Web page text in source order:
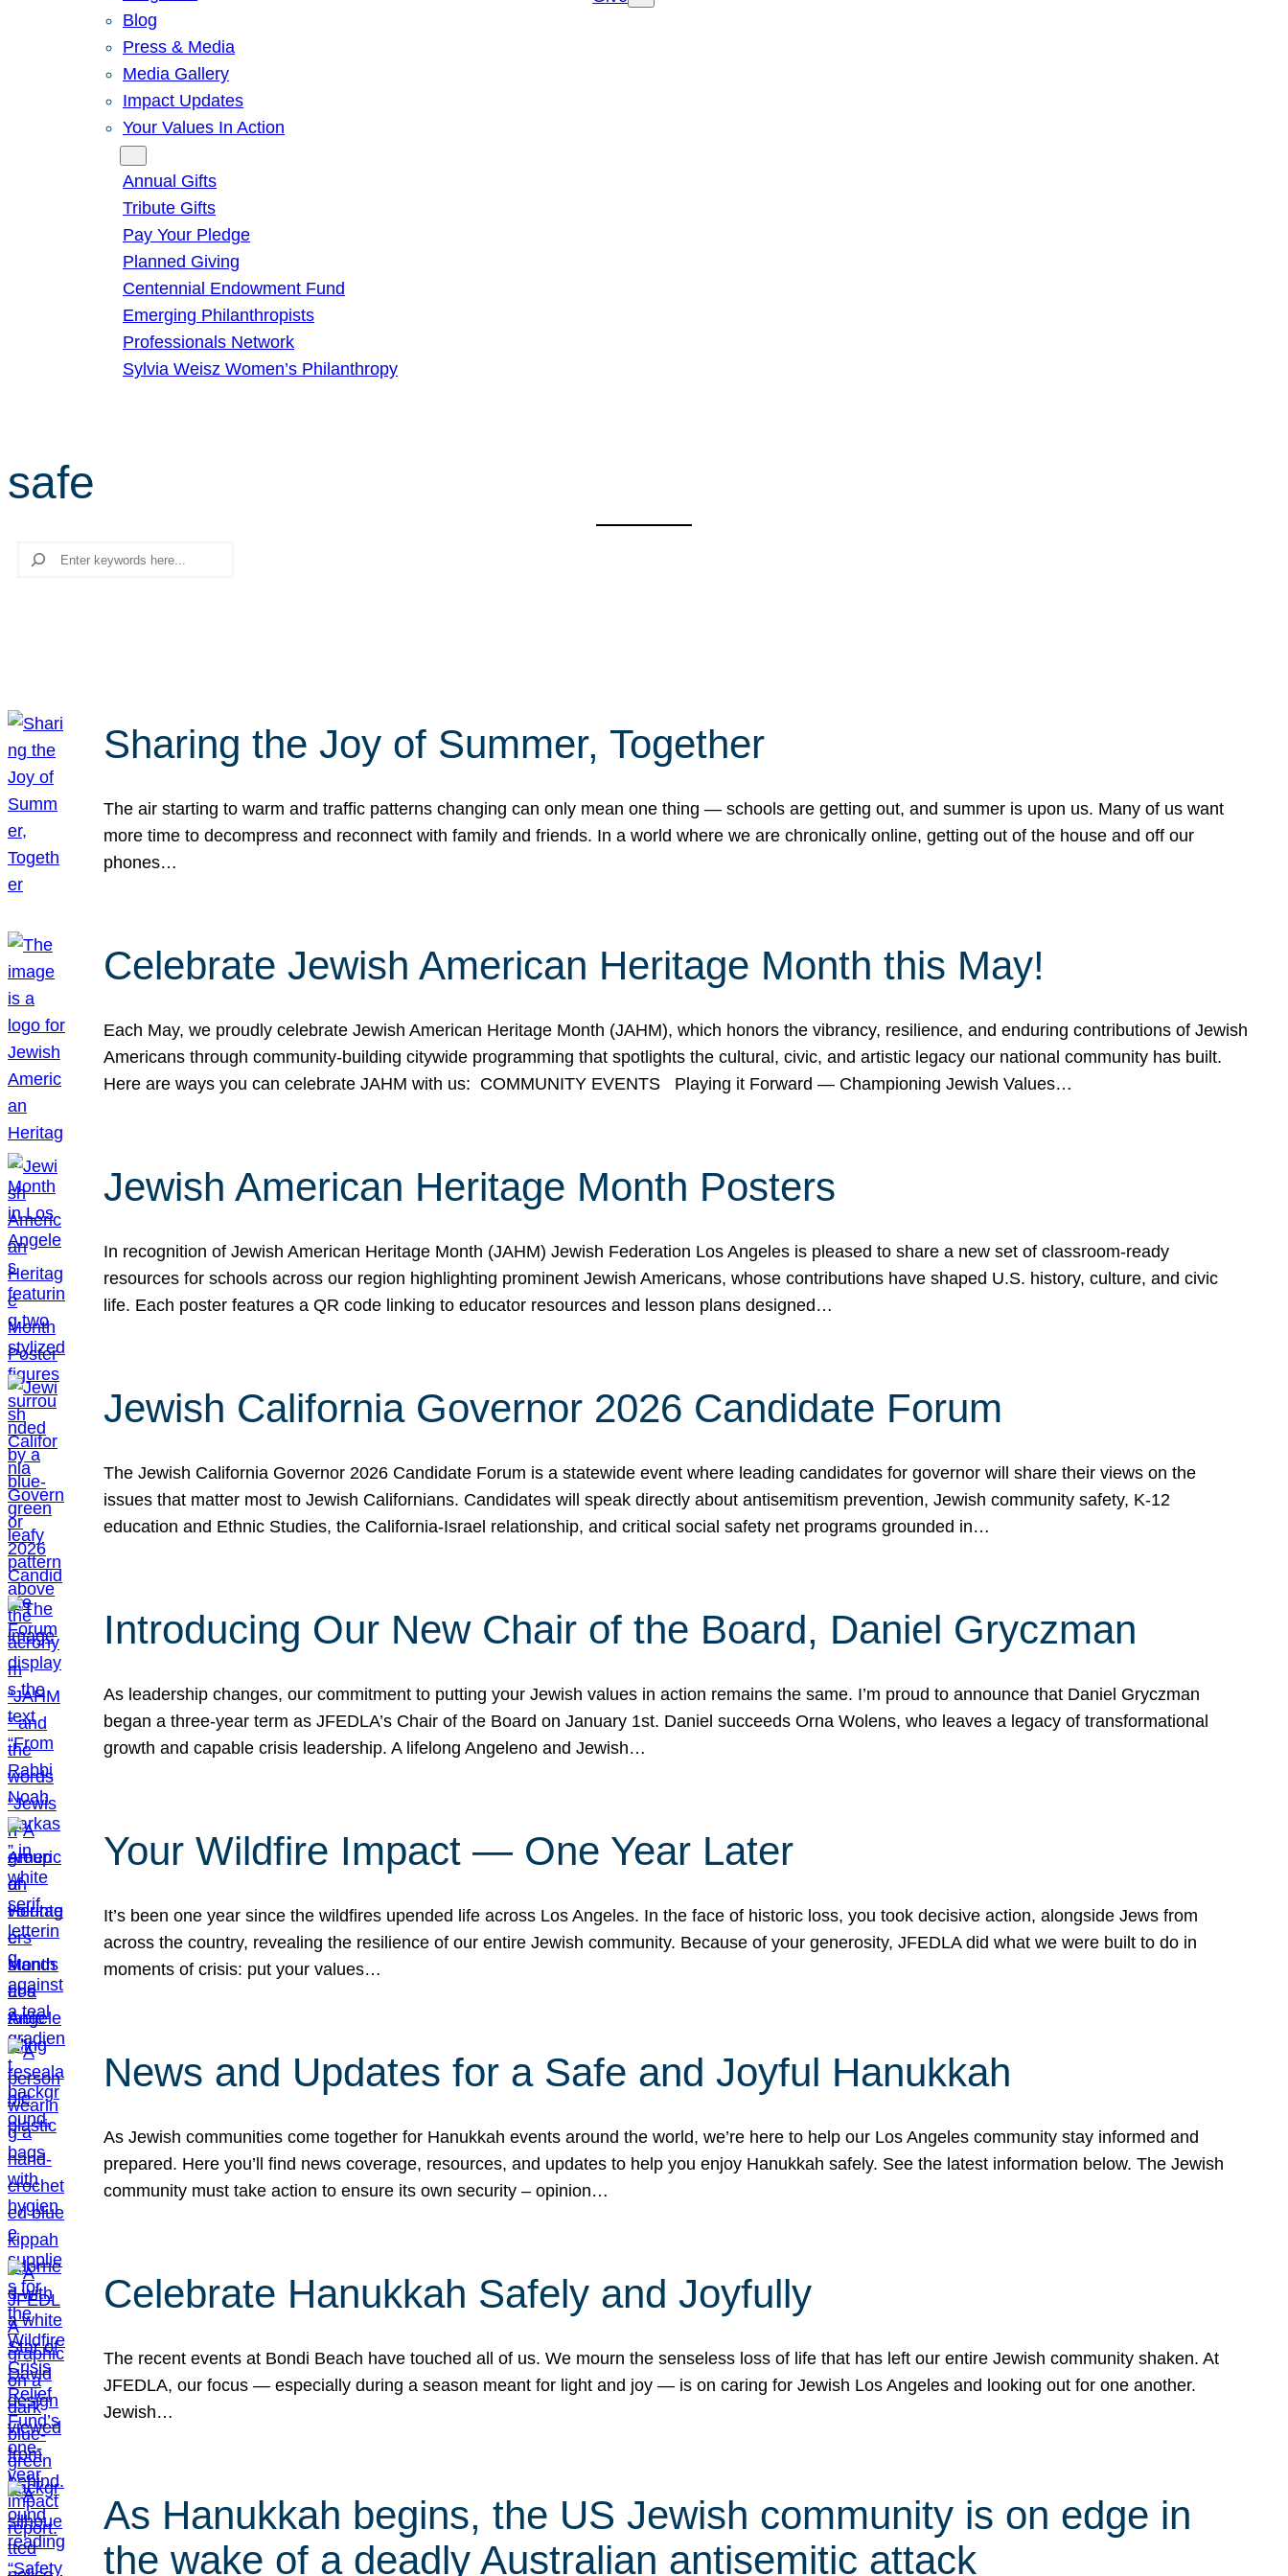
Blog
Press & Media
Media Gallery
Impact Updates
Your Values In Action
Annual Gifts
Tribute Gifts
Pay Your Pledge
Planned Giving
Centennial Endowment Fund
Emerging Philanthropists
Professionals Network
Sylvia Weisz Women’s Philanthropy
safe
Search
Sharing the Joy of Summer, Together
The air starting to warm and traffic patterns changing can only mean one thing — schools are getting out, and summer is upon us. Many of us want
more time to decompress and reconnect with family and friends. In a world where we are chronically online, getting out of the house and off our
phones…
Celebrate Jewish American Heritage Month this May!
Each May, we proudly celebrate Jewish American Heritage Month (JAHM), which honors the vibrancy, resilience, and enduring contributions of Jewish
Americans through community-building citywide programming that spotlights the cultural, civic, and artistic legacy our national community has built.
Here are ways you can celebrate JAHM with us: COMMUNITY EVENTS Playing it Forward — Championing Jewish Values…
Jewish American Heritage Month Posters
In recognition of Jewish American Heritage Month (JAHM) Jewish Federation Los Angeles is pleased to share a new set of classroom-ready
resources for schools across our region highlighting prominent Jewish Americans, whose contributions have shaped U.S. history, culture, and civic
life. Each poster features a QR code linking to educator resources and lesson plans designed…
Jewish California Governor 2026 Candidate Forum
The Jewish California Governor 2026 Candidate Forum is a statewide event where leading candidates for governor will share their views on the
issues that matter most to Jewish Californians. Candidates will speak directly about antisemitism prevention, Jewish community safety, K-12
education and Ethnic Studies, the California-Israel relationship, and critical social safety net programs grounded in…
Introducing Our New Chair of the Board, Daniel Gryczman
As leadership changes, our commitment to putting your Jewish values in action remains the same. I’m proud to announce that Daniel Gryczman
began a three-year term as JFEDLA’s Chair of the Board on January 1st. Daniel succeeds Orna Wolens, who leaves a legacy of transformational
growth and capable crisis leadership. A lifelong Angeleno and Jewish…
Your Wildfire Impact — One Year Later
It’s been one year since the wildfires upended life across Los Angeles. In the face of historic loss, you took decisive action, alongside Jews from
across the country, revealing the resilience of our entire Jewish community. Because of your generosity, JFEDLA did what we were built to do in
moments of crisis: put your values…
News and Updates for a Safe and Joyful Hanukkah
As Jewish communities come together for Hanukkah events around the world, we’re here to help our Los Angeles community stay informed and
prepared. Here you’ll find news coverage, resources, and updates to help you enjoy Hanukkah safely. See the latest information below. The Jewish
community must take action to ensure its own security – opinion…
Celebrate Hanukkah Safely and Joyfully
The recent events at Bondi Beach have touched all of us. We mourn the senseless loss of life that has left our entire Jewish community shaken. At
JFEDLA, our focus — especially during a season meant for light and joy — is on caring for Jewish Los Angeles and looking out for one another.
Jewish…
As Hanukkah begins, the US Jewish community is on edge in
the wake of a deadly Australian antisemitic attack